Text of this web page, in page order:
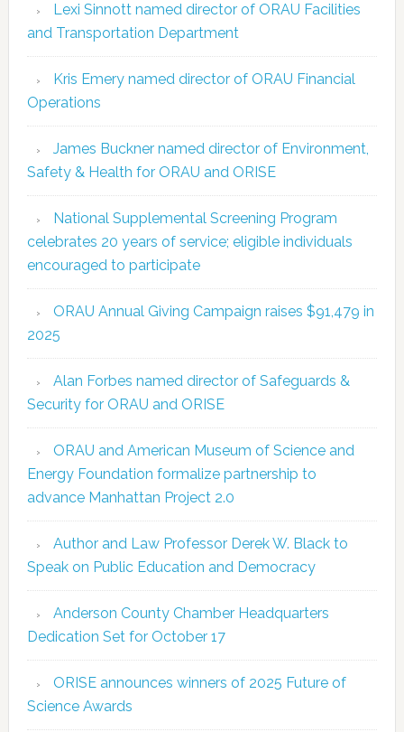
Lexi Sinnott named director of ORAU Facilities
and Transportation Department
Kris Emery named director of ORAU Financial
Operations
James Buckner named director of Environment,
Safety & Health for ORAU and ORISE
National Supplemental Screening Program
celebrates 20 years of service; eligible individuals
encouraged to participate
ORAU Annual Giving Campaign raises $91,479 in
2025
Alan Forbes named director of Safeguards &
Security for ORAU and ORISE
ORAU and American Museum of Science and
Energy Foundation formalize partnership to
advance Manhattan Project 2.0
Author and Law Professor Derek W. Black to
Speak on Public Education and Democracy
Anderson County Chamber Headquarters
Dedication Set for October 17
ORISE announces winners of 2025 Future of
Science Awards